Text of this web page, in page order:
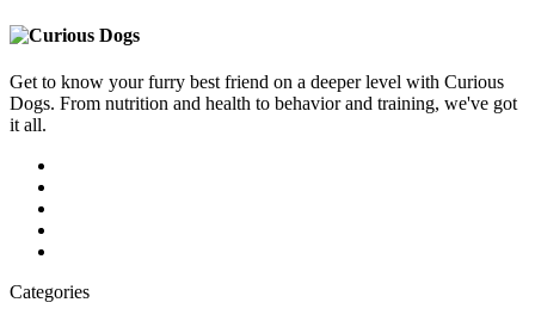
Get to know your furry best friend on a deeper level with Curious
Dogs. From nutrition and health to behavior and training, we've got
it all.
Categories